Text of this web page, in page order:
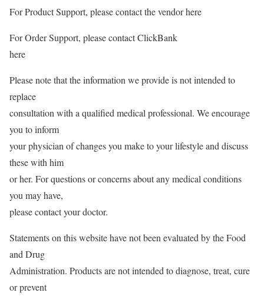
For Product Support, please contact the vendor here
For Order Support, please contact ClickBank
here
Please note that the information we provide is not intended to
replace
consultation with a qualified medical professional. We encourage
you to inform
your physician of changes you make to your lifestyle and discuss
these with him
or her. For questions or concerns about any medical conditions
you may have,
please contact your doctor.
Statements on this website have not been evaluated by the Food
and Drug
Administration. Products are not intended to diagnose, treat, cure
or prevent